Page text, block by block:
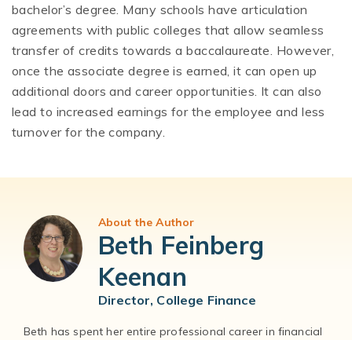
bachelor’s degree. Many schools have articulation
agreements with public colleges that allow seamless
transfer of credits towards a baccalaureate. However,
once the associate degree is earned, it can open up
additional doors and career opportunities. It can also
lead to increased earnings for the employee and less
turnover for the company.
About the Author
Beth Feinberg
Keenan
Director, College Finance
Beth has spent her entire professional career in financial